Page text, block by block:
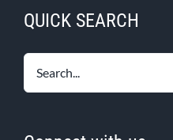
QUICK SEARCH